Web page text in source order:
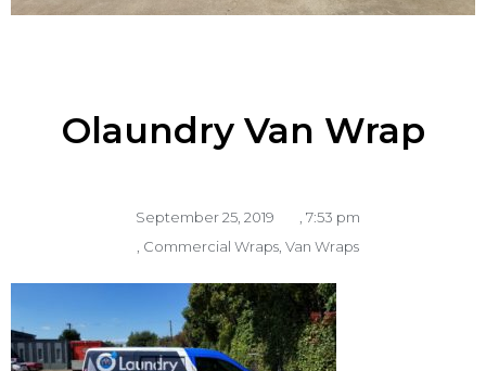
Olaundry Van Wrap
September 25, 2019
7:53 pm
Commercial Wraps, Van Wraps